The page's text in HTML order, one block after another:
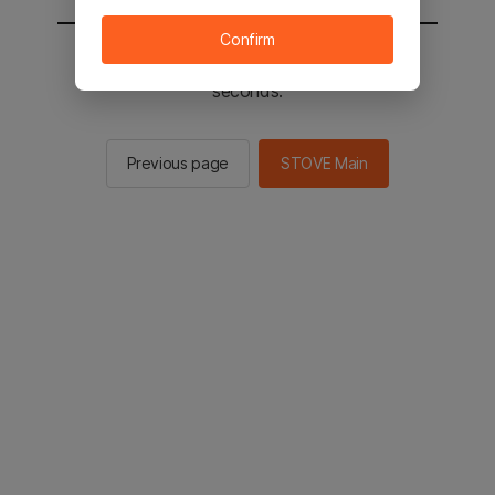
You will be sent to the STOVE main in 2
seconds.
Previous page STOVE Main
Confirm